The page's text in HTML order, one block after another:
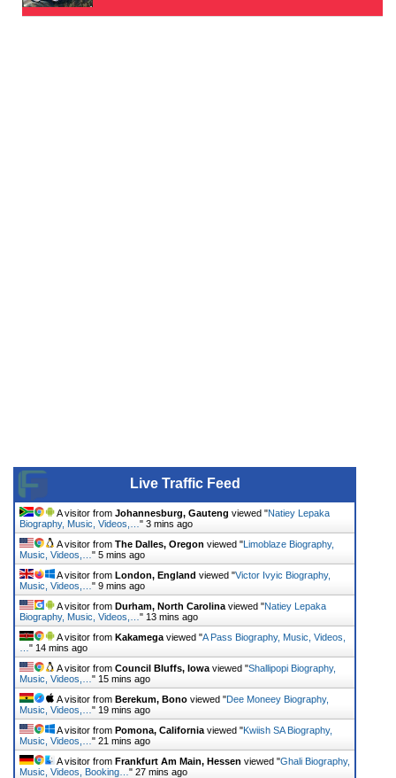
Live Traffic Feed
A visitor from Johannesburg, Gauteng viewed "Natiey Lepaka
Biography, Music, Videos,… " 3 mins ago
A visitor from The Dalles, Oregon viewed "Limoblaze Biography,
Music, Videos,… " 5 mins ago
A visitor from London, England viewed "Victor Ivyic Biography,
Music, Videos,… " 9 mins ago
A visitor from Durham, North Carolina viewed "Natiey Lepaka
Biography, Music, Videos,… " 13 mins ago
A visitor from Kakamega viewed "A Pass Biography, Music, Videos,
" 14 mins ago
A visitor from Council Bluffs, Iowa viewed "Shallipopi Biography,
Music, Videos,… " 15 mins ago
A visitor from Berekum, Bono viewed "Dee Moneey Biography,
Music, Videos,… " 19 mins ago
A visitor from Pomona, California viewed "Kwiish SA Biography,
Music, Videos,… " 21 mins ago
A visitor from Frankfurt Am Main, Hessen viewed "Ghali Biography,
Music, Videos, Booking… " 27 mins ago